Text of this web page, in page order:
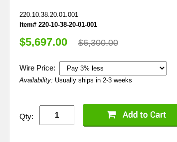
220.10.38.20.01.001
Item# 220-10-38-20-01-001
$5,697.00 $6,300.00
Wire Price:
Availability: Usually ships in 2-3 weeks
Qty: